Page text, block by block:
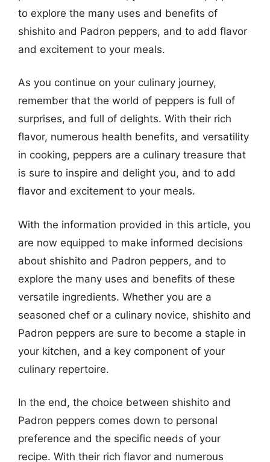
to explore the many uses and benefits of
shishito and Padron peppers, and to add flavor
and excitement to your meals.
As you continue on your culinary journey,
remember that the world of peppers is full of
surprises, and full of delights. With their rich
flavor, numerous health benefits, and versatility
in cooking, peppers are a culinary treasure that
is sure to inspire and delight you, and to add
flavor and excitement to your meals.
With the information provided in this article, you
are now equipped to make informed decisions
about shishito and Padron peppers, and to
explore the many uses and benefits of these
versatile ingredients. Whether you are a
seasoned chef or a culinary novice, shishito and
Padron peppers are sure to become a staple in
your kitchen, and a key component of your
culinary repertoire.
In the end, the choice between shishito and
Padron peppers comes down to personal
preference and the specific needs of your
recipe. With their rich flavor and numerous